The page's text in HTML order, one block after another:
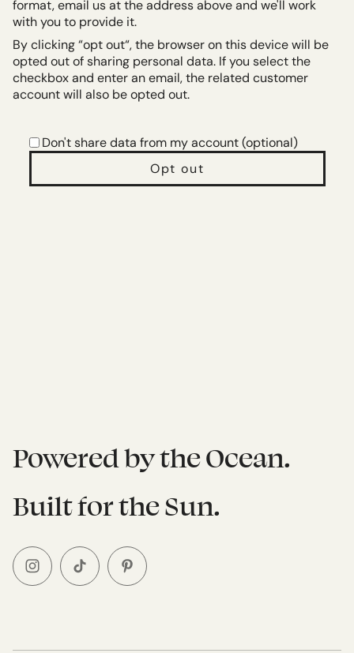
format, email us at the address above and we'll work
with you to provide it.
By clicking “opt out“, the browser on this device will be
opted out of sharing personal data. If you select the
checkbox and enter an email, the related customer
account will also be opted out.
Don't share data from my account (optional)
Opt out
Powered by the Ocean.
Built for the Sun.
I
n
T
i
P
i